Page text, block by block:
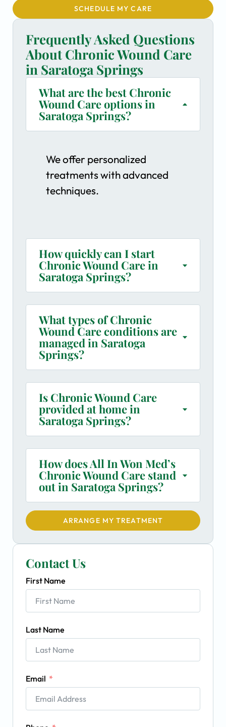
SCHEDULE MY CARE
Frequently Asked Questions
About Chronic Wound Care
in Saratoga Springs
What are the best Chronic
Wound Care options in
Saratoga Springs?
We offer personalized
treatments with advanced
techniques.
How quickly can I start
Chronic Wound Care in
Saratoga Springs?
What types of Chronic
Wound Care conditions are
managed in Saratoga
Springs?
Is Chronic Wound Care
provided at home in
Saratoga Springs?
How does All In Won Med’s
Chronic Wound Care stand
out in Saratoga Springs?
ARRANGE MY TREATMENT
Contact Us
First Name
Last Name
Email